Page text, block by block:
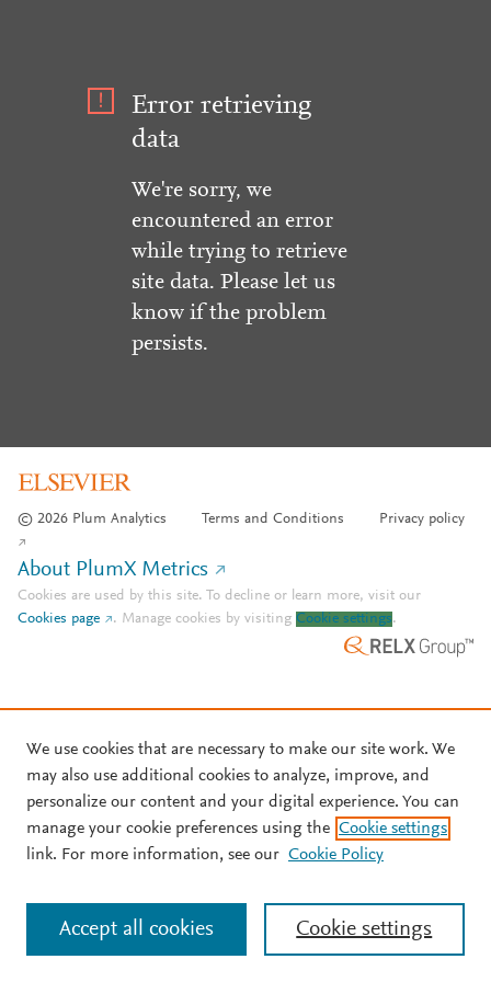
Error retrieving
data
We're sorry, we
encountered an error
while trying to retrieve
site data. Please let us
know if the problem
persists.
© 2026 Plum Analytics Terms and Conditions Privacy policy
About PlumX Metrics
Cookies are used by this site. To decline or learn more, visit our
Cookies page
. Manage cookies by visiting Cookie settings.
We use cookies that are necessary to make our site work. We
may also use additional cookies to analyze, improve, and
personalize our content and your digital experience. You can
manage your cookie preferences using the Cookie settings
link. For more information, see our Cookie Policy
Cookie settings
Accept all cookies